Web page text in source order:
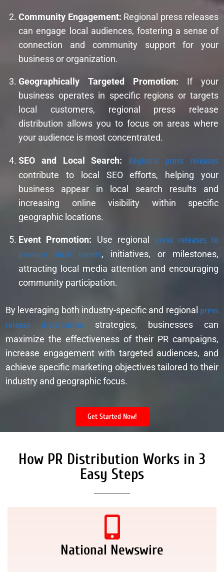
Community Engagement: Regional press releases
can engage local audiences, fostering a sense of
connection and community support for your
business or organization.
Geographically Targeted Promotion: If your
business operates in specific regions or targets
local customers, regional press release
distribution allows you to focus on areas where
your audience is most concentrated.
SEO and Local Search: Regional press releases
contribute to local SEO efforts, helping your
business appear in local search results and
increasing online visibility within specific
geographic locations.
Event Promotion: Use regional press releases to
promote local events, initiatives, or milestones,
attracting local media attention and encouraging
community participation.
By leveraging both industry-specific and regional press
release distribution strategies, businesses can
maximize the effectiveness of their PR campaigns,
increase engagement with targeted audiences, and
achieve specific marketing objectives tailored to their
industry and geographic focus.
Get Started Now!
How PR Distribution Works in 3
Easy Steps
National Newswire